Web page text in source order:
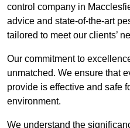
control company in
advice and state-of-the-art
tailored to meet our clients’
Our commitment to
unmatched. We ensure that
provide is effective and safe
environment.
We understand the